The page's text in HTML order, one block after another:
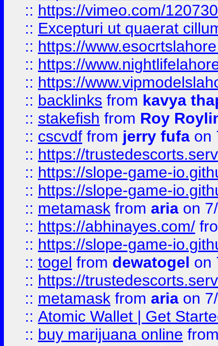
:: https://vimeo.com/
:: Excepturi ut quaerat
:: https://
:: https://
:: https://
:: backlinks from kavya
:: stakefish from Roy
:: cscvdf from jerry fufa on
:: https://
:: https://slope-game-
:: https://slope-game-
:: metamask from aria on
:: https://abhinayes.com/
:: https://slope-game-
:: togel from dewatogel on
:: https://
:: metamask from aria on
:: Atomic Wallet | Get
:: buy marijuana online